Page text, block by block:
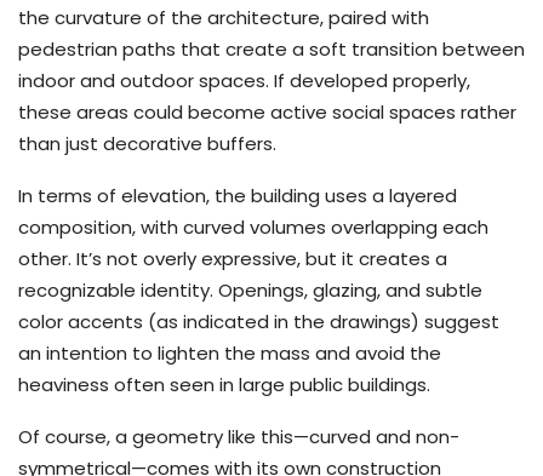
the curvature of the architecture, paired with
pedestrian paths that create a soft transition between
indoor and outdoor spaces. If developed properly,
these areas could become active social spaces rather
than just decorative buffers.
In terms of elevation, the building uses a layered
composition, with curved volumes overlapping each
other. It’s not overly expressive, but it creates a
recognizable identity. Openings, glazing, and subtle
color accents (as indicated in the drawings) suggest
an intention to lighten the mass and avoid the
heaviness often seen in large public buildings.
Of course, a geometry like this—curved and non-
symmetrical—comes with its own construction